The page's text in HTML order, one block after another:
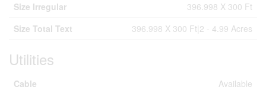
Size Irregular
396.998 X 300 Ft
Size Total Text
396.998 X 300 Ft|2 - 4.99 Acres
Utilities
Cable
Available